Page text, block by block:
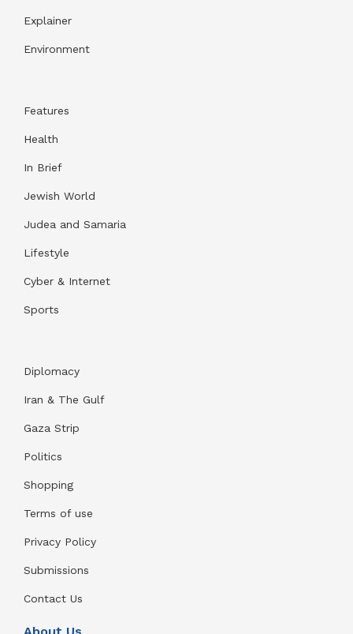
Explainer
Environment
Features
Health
In Brief
Jewish World
Judea and Samaria
Lifestyle
Cyber & Internet
Sports
Diplomacy
Iran & The Gulf
Gaza Strip
Politics
Shopping
Terms of use
Privacy Policy
Submissions
Contact Us